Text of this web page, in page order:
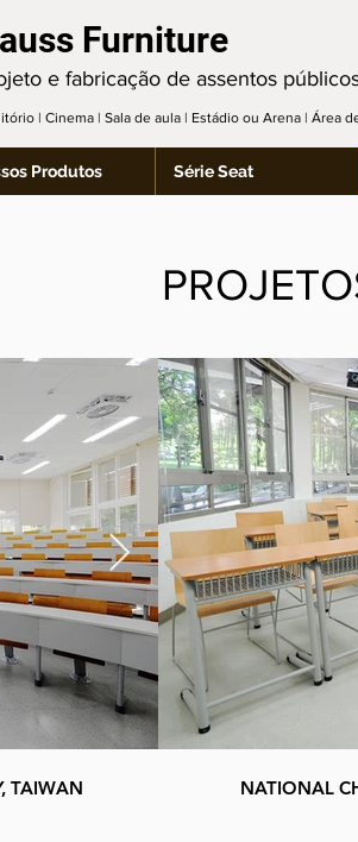
Furniture
e fabricação de assentos
| Cinema | Sala de aula | Estádio ou Arena | Área
Produtos Série Seat
TAIWAN NATIONAL
NATIONAL